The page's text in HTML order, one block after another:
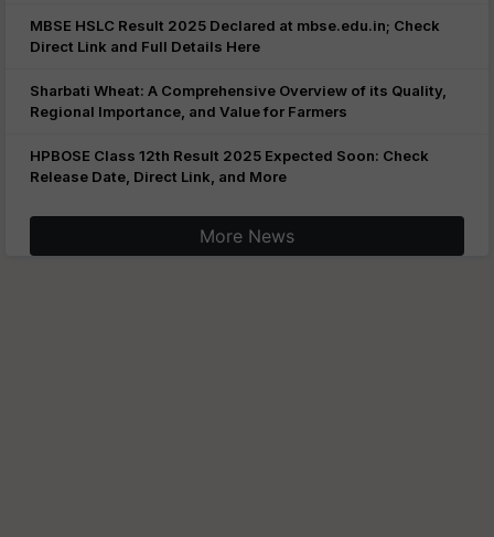
MBSE HSLC Result 2025 Declared at mbse.edu.in; Check
Direct Link and Full Details Here
Sharbati Wheat: A Comprehensive Overview of its Quality,
Regional Importance, and Value for Farmers
HPBOSE Class 12th Result 2025 Expected Soon: Check
Release Date, Direct Link, and More
More News